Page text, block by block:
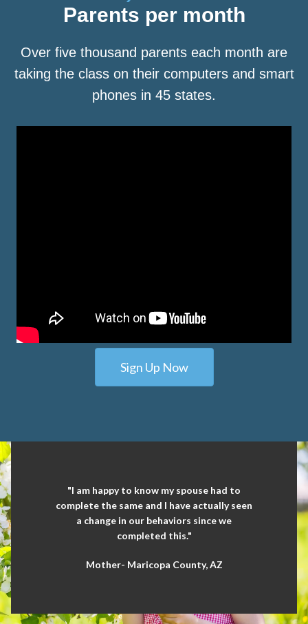
Parents per month
Over five thousand parents each month are
taking the class on their computers and smart
phones in 45 states.
Sign Up Now
"I am happy to know my spouse had to
complete the same and I have actually seen
a change in our behaviors since we
completed this."
Mother- Maricopa County, AZ